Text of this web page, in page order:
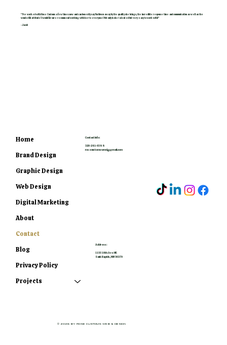
"I've worked with Rose Customs a few times now and can honestly say I'm blown away by the quality she brings, the incredible response time and communication as well as the
wonderful attitude! I would for sure recommend working with her to everyone! Not only is she talented but very easy to work with!"
- Jacob
Home
Brand Design
Graphic Design
Web Design
Digital Marketing
About
Contact
Blog
Privacy Policy
Projects
Contact Info:
320-241-6588
rosecustomswmd@gmail.com
Address:
1155 10th Ave NE
Sauk Rapids, MN 56379
© 2026 by Rose Customs Web & Design